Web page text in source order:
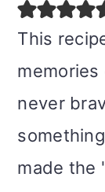
This
never
made the